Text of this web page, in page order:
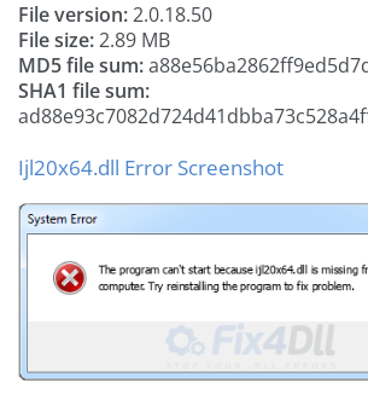
File version:2.0.18.50
File size:2.89 MB
MD5 file sum:
SHA1 file sum:
Ijl20x64.dll Error Screenshot